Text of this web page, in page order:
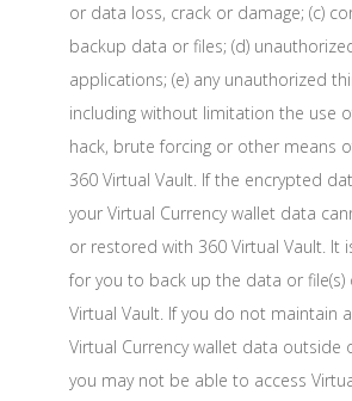
or data loss, crack or damage; (c)
backup data or files; (d)
applications; (e) any unauthorized
including without limitation the use
hack, brute forcing or other means
360 Virtual Vault. If the encrypted
your Virtual Currency wallet data
or restored with 360 Virtual Vault. It
for you to back up the data or
Virtual Vault. If you do not maintain
Virtual Currency wallet data outside
you may not be able to access